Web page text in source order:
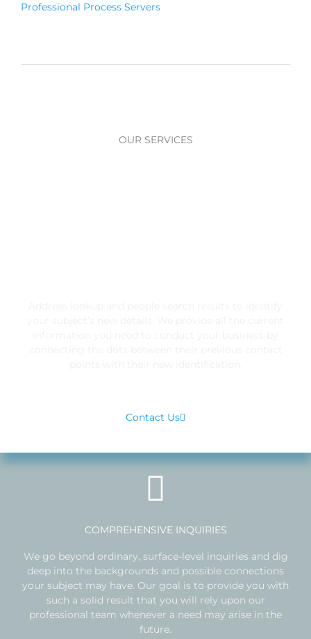
Professional Process Servers
OUR SERVICES
Contact Us
COMPREHENSIVE INQUIRIES
We go beyond ordinary, surface-level inquiries and dig
deep into the backgrounds and possible connections
your subject may have. Our goal is to provide you with
such a solid result that you will rely upon our
professional team whenever a need may arise in the
future.